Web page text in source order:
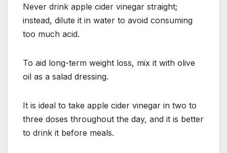
Never drink apple cider vinegar straight;
instead, dilute it in water to avoid consuming
too much acid.
To aid long-term weight loss, mix it with olive
oil as a salad dressing.
It is ideal to take apple cider vinegar in two to
three doses throughout the day, and it is better
to drink it before meals.